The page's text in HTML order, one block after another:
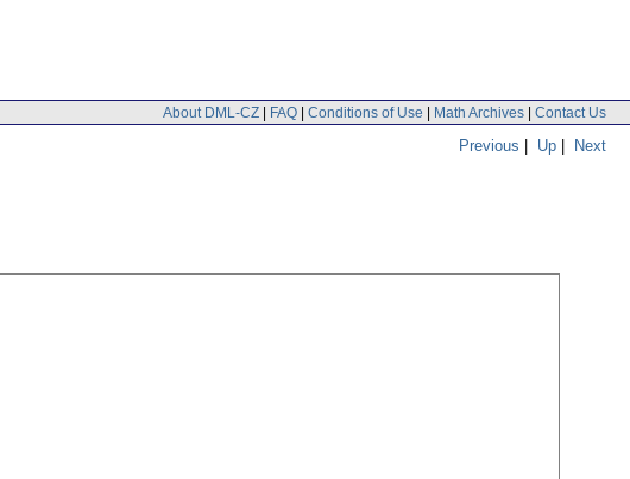
About DML-CZ | FAQ | Conditions of Use | Math Archives | Contact Us
Previous | Up | Next